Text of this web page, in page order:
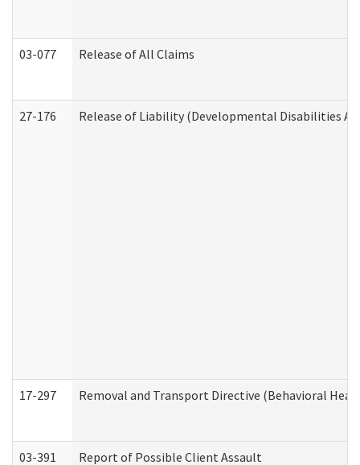
03-077 Release of All Claims
27-176 Release of Liability (Developmental Disabilities
17-297 Removal and Transport Directive (Behavioral
03-391 Report of Possible Client Assault